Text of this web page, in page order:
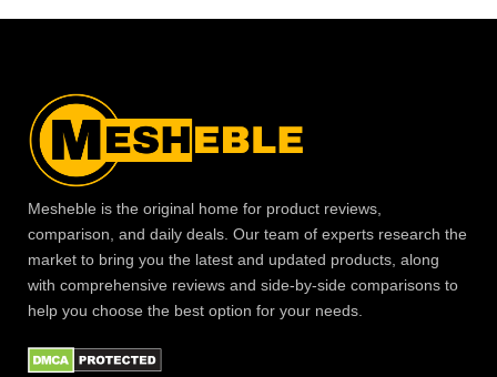
Mesheble is the original home for product reviews,
comparison, and daily deals. Our team of experts research the
market to bring you the latest and updated products, along
with comprehensive reviews and side-by-side comparisons to
help you choose the best option for your needs.